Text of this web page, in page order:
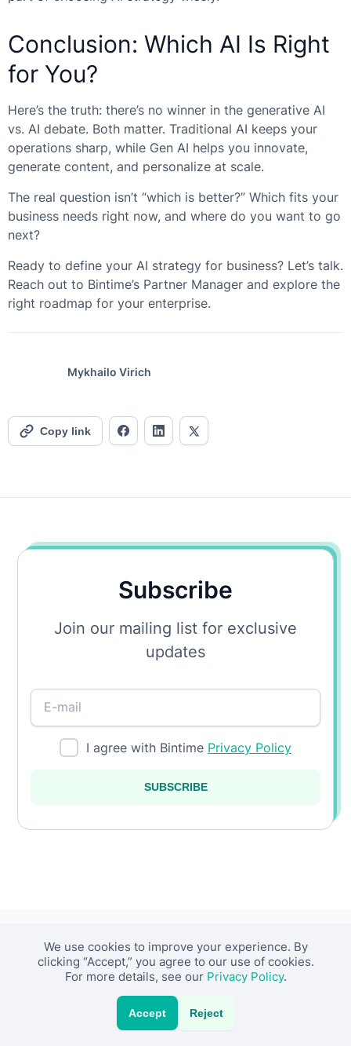
Conclusion: Which AI Is Right
for You?
Here’s the truth: there’s no winner in the generative AI
vs. AI debate. Both matter. Traditional AI keeps your
operations sharp, while Gen AI helps you innovate,
generate content, and personalize at scale.
The real question isn’t “which is better?” Which fits your
business needs right now, and where do you want to go
next?
Ready to define your AI strategy for business? Let’s talk.
Reach out to Bintime’s Partner Manager and explore the
right roadmap for your enterprise.
Mykhailo Virich
Copy link
Subscribe
Join our mailing list for exclusive
updates
I agree with Bintime Privacy Policy
SUBSCRIBE
About Us Resources
Case Studies
We use cookies to improve your experience. By
clicking “Accept,” you agree to our use of cookies.
For more details, see our Privacy Policy.
Accept Reject